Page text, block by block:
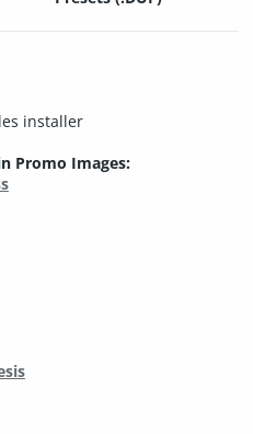
installer
Promo Images: